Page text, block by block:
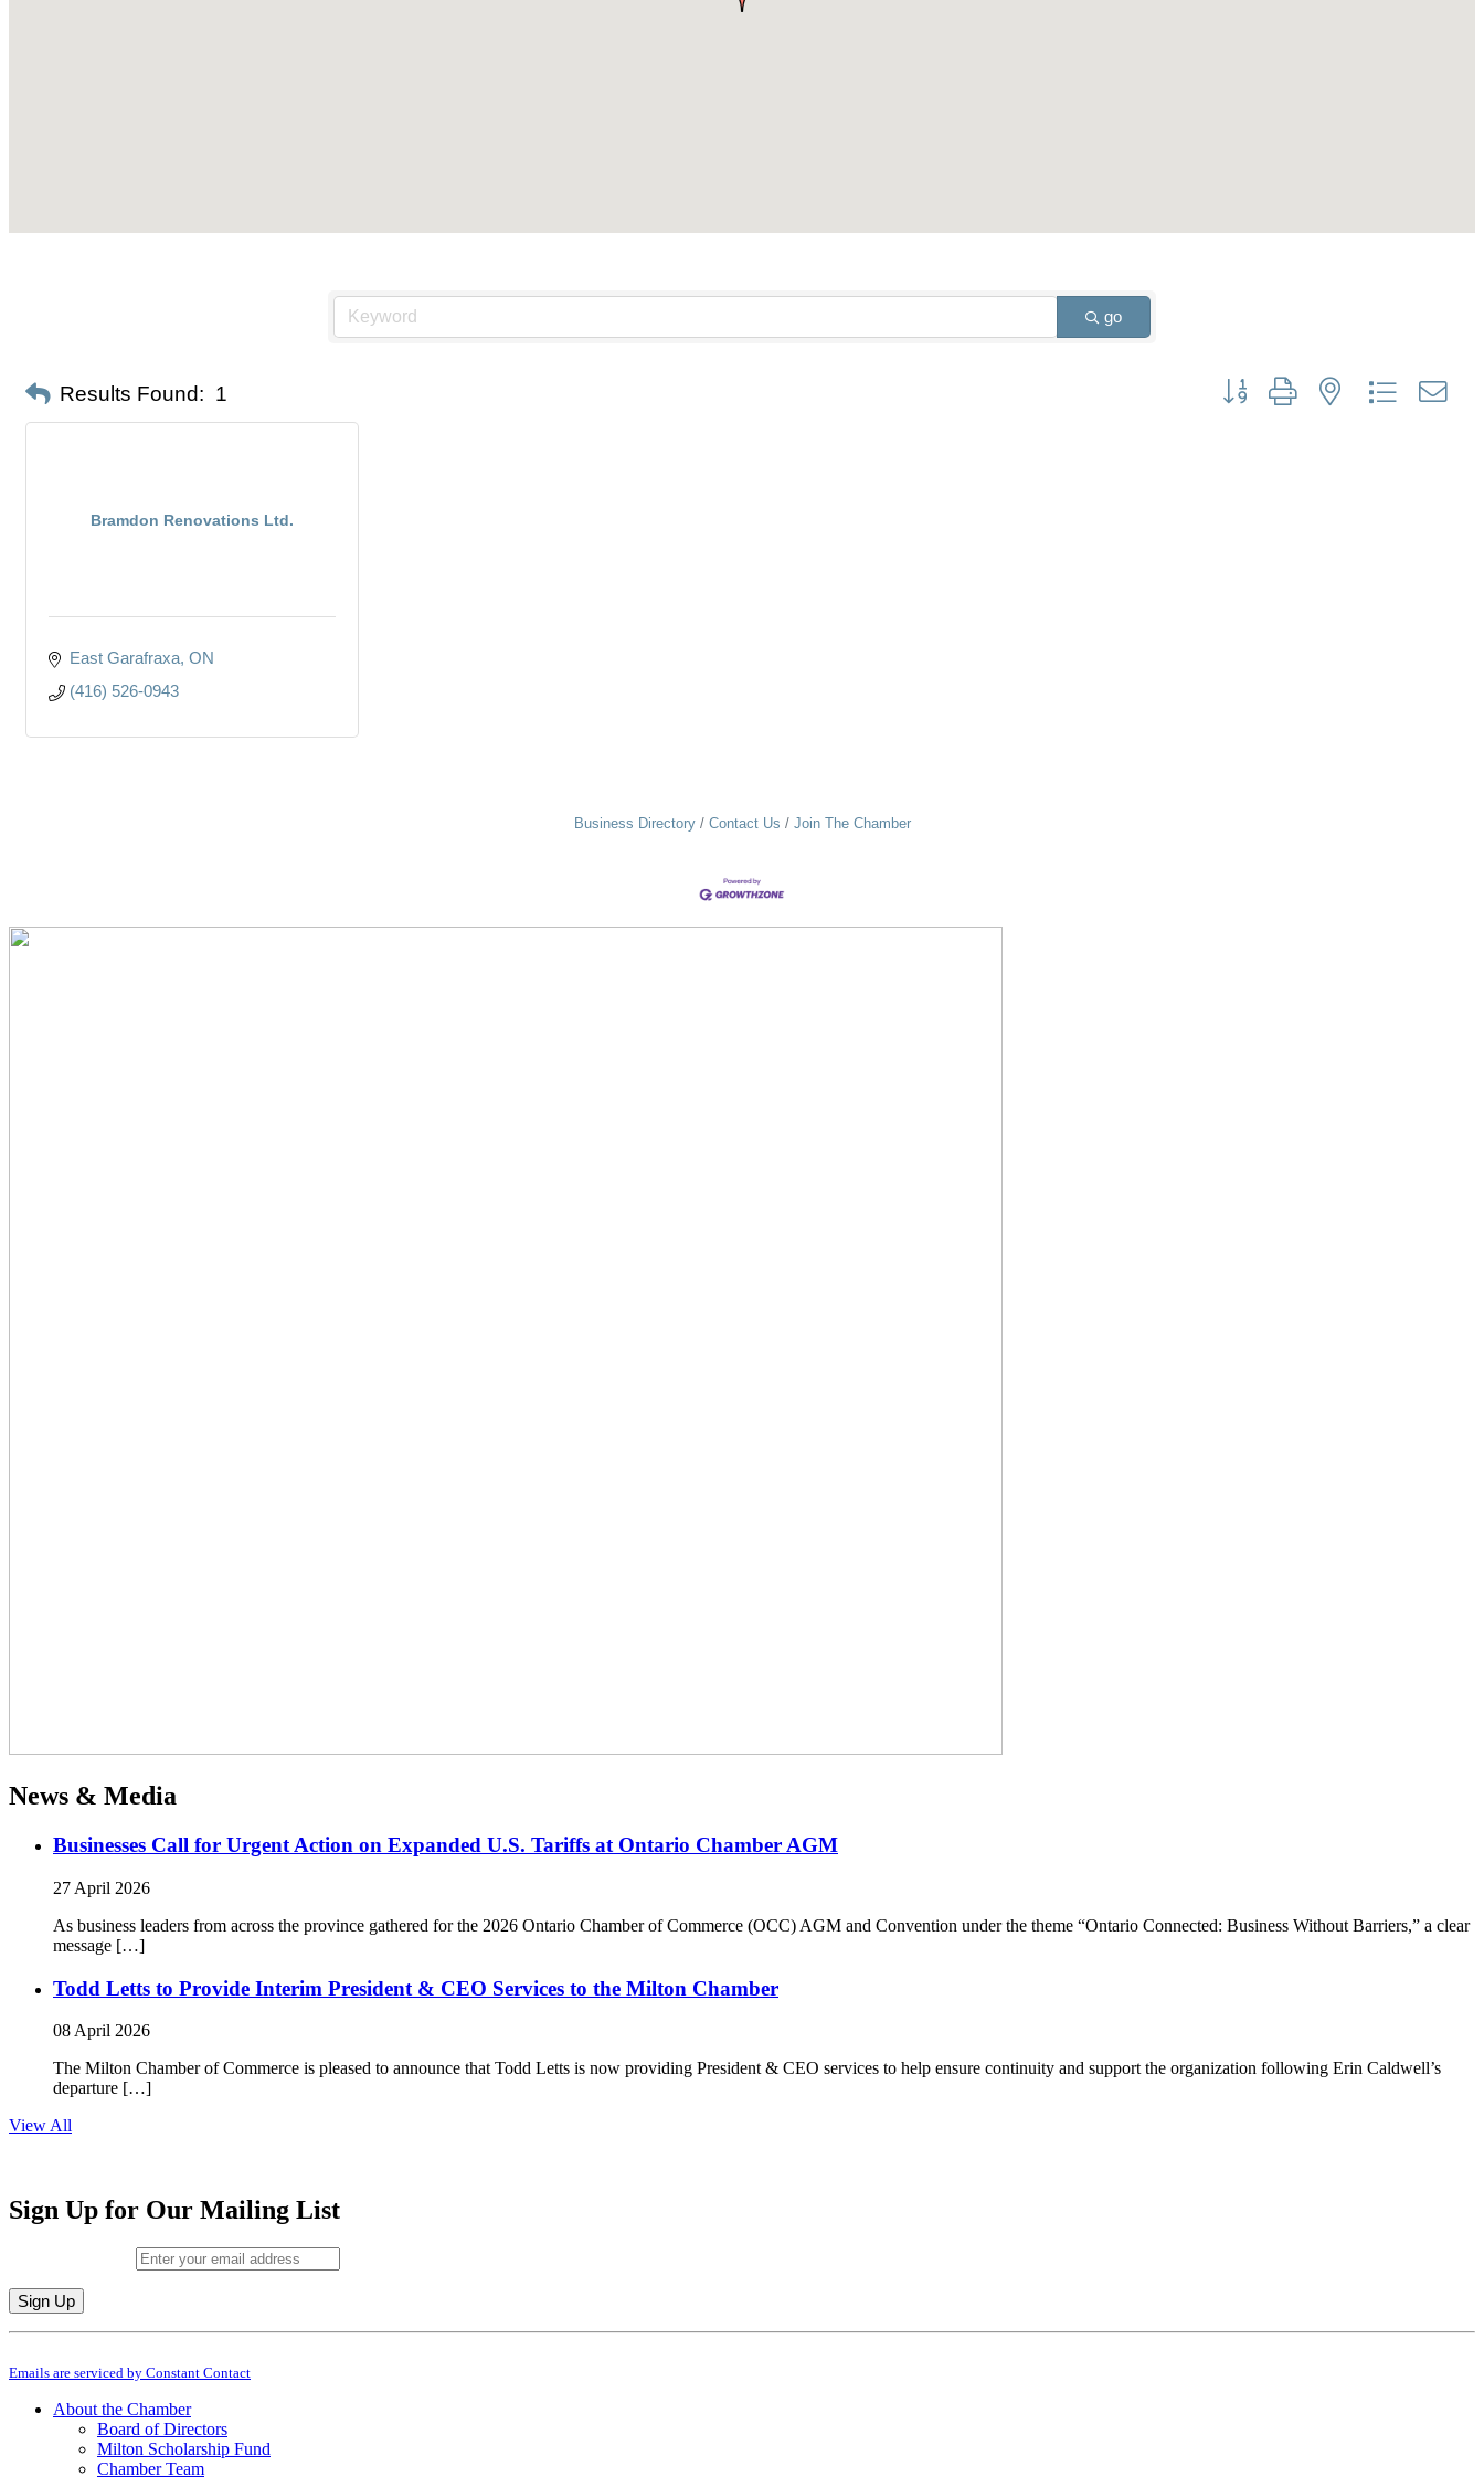
go
Results Found: 1 Button group with nested dropdown
Bramdon Renovations Ltd.
East Garafraxa ON
(416) 526-0943
Business Directory Contact Us Join The Chamber
News & Media
Businesses Call for Urgent Action on Expanded U.S. Tariffs at Ontario Chamber AGM
27 April 2026
As business leaders from across the province gathered for the 2026 Ontario Chamber of Commerce (OCC) AGM and Convention under the theme “Ontario Connected: Business Without Barriers,” a clear
message […]
Todd Letts to Provide Interim President & CEO Services to the Milton Chamber
08 April 2026
The Milton Chamber of Commerce is pleased to announce that Todd Letts is now providing President & CEO services to help ensure continuity and support the organization following Erin Caldwell’s
departure […]
View All
Sign Up for Our Mailing List
Constant
Use.
leave
Emails are serviced by Constant Contact
About the Chamber
Board of Directors
Milton Scholarship Fund
Chamber Team